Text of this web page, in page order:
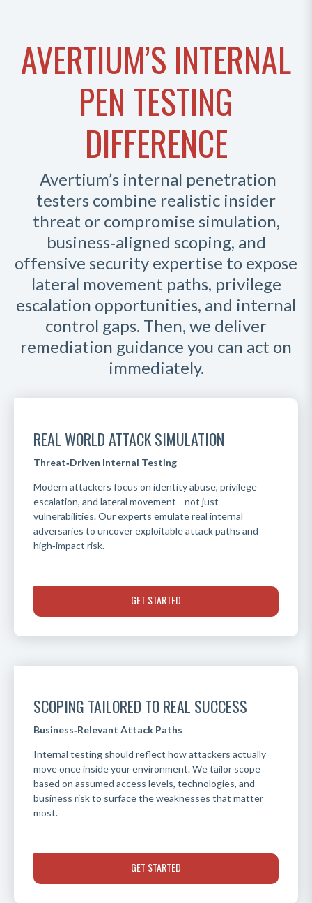
AVERTIUM’S INTERNAL
PEN TESTING
DIFFERENCE
Avertium’s internal penetration
testers combine realistic insider
threat or compromise simulation,
business‑aligned scoping, and
offensive security expertise to expose
lateral movement paths, privilege
escalation opportunities, and internal
control gaps. Then, we deliver
remediation guidance you can act on
immediately.
REAL WORLD ATTACK SIMULATION
Threat‑Driven Internal Testing
Modern attackers focus on identity abuse, privilege
escalation, and lateral movement—not just
vulnerabilities. Our experts emulate real internal
adversaries to uncover exploitable attack paths and
high‑impact risk.
GET STARTED
SCOPING TAILORED TO REAL SUCCESS
Business‑Relevant Attack Paths
Internal testing should reflect how attackers actually
move once inside your environment. We tailor scope
based on assumed access levels, technologies, and
business risk to surface the weaknesses that matter
most.
GET STARTED